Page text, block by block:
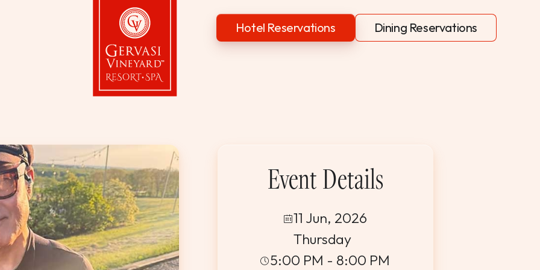
Hotel Reservations Dining Reservations
Event Details
11 Jun, 2026
Thursday
5:00 PM - 8:00 PM